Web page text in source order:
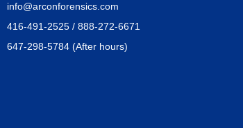
info@arconforensics.com
416-491-2525 / 888-272-6671
647-298-5784 (After hours)